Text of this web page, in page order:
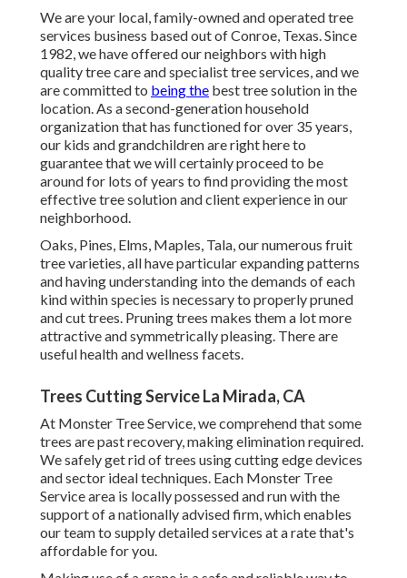
We are your local, family-owned and operated tree
services business based out of Conroe, Texas. Since
1982, we have offered our neighbors with high
quality tree care and specialist tree services, and we
are committed to being the best tree solution in the
location. As a second-generation household
organization that has functioned for over 35 years,
our kids and grandchildren are right here to
guarantee that we will certainly proceed to be
around for lots of years to find providing the most
effective tree solution and client experience in our
neighborhood.
Oaks, Pines, Elms, Maples, Tala, our numerous fruit
tree varieties, all have particular expanding patterns
and having understanding into the demands of each
kind within species is necessary to properly pruned
and cut trees. Pruning trees makes them a lot more
attractive and symmetrically pleasing. There are
useful health and wellness facets.
Trees Cutting Service La Mirada, CA
At Monster Tree Service, we comprehend that some
trees are past recovery, making elimination required.
We safely get rid of trees using cutting edge devices
and sector ideal techniques. Each Monster Tree
Service area is locally possessed and run with the
support of a nationally advised firm, which enables
our team to supply detailed services at a rate that's
affordable for you.